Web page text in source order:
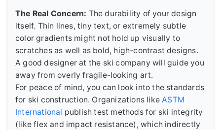
The Real Concern: The durability of your design
itself. Thin lines, tiny text, or extremely subtle
color gradients might not hold up visually to
scratches as well as bold, high-contrast designs.
A good designer at the ski company will guide you
away from overly fragile-looking art.
For peace of mind, you can look into the standards
for ski construction. Organizations likeASTM
International publish test methods for ski integrity
(like flex and impact resistance), which indirectly